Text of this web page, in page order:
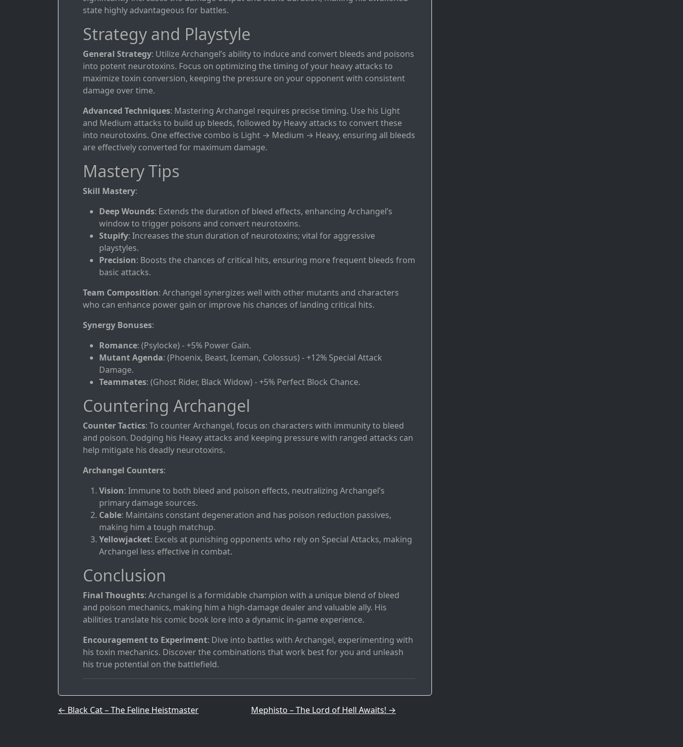
state highly advantageous for battles.
Strategy and Playstyle
General Strategy: Utilize Archangel’s ability to induce and convert bleeds and poisons
into potent neurotoxins. Focus on optimizing the timing of your heavy attacks to
maximize toxin conversion, keeping the pressure on your opponent with consistent
damage over time.
Advanced Techniques: Mastering Archangel requires precise timing. Use his Light
and Medium attacks to build up bleeds, followed by Heavy attacks to convert these
into neurotoxins. One effective combo is Light → Medium → Heavy, ensuring all bleeds
are effectively converted for maximum damage.
Mastery Tips
Skill Mastery:
Deep Wounds: Extends the duration of bleed effects, enhancing Archangel’s
window to trigger poisons and convert neurotoxins.
Stupify: Increases the stun duration of neurotoxins; vital for aggressive
playstyles.
Precision: Boosts the chances of critical hits, ensuring more frequent bleeds from
basic attacks.
Team Composition: Archangel synergizes well with other mutants and characters
who can enhance power gain or improve his chances of landing critical hits.
Synergy Bonuses:
Romance: (Psylocke) - +5% Power Gain.
Mutant Agenda: (Phoenix, Beast, Iceman, Colossus) - +12% Special Attack
Damage.
Teammates: (Ghost Rider, Black Widow) - +5% Perfect Block Chance.
Countering Archangel
Counter Tactics: To counter Archangel, focus on characters with immunity to bleed
and poison. Dodging his Heavy attacks and keeping pressure with ranged attacks can
help mitigate his deadly neurotoxins.
Archangel Counters:
Vision: Immune to both bleed and poison effects, neutralizing Archangel’s
primary damage sources.
Cable: Maintains constant degeneration and has poison reduction passives,
making him a tough matchup.
Yellowjacket: Excels at punishing opponents who rely on Special Attacks, making
Archangel less effective in combat.
Conclusion
Final Thoughts: Archangel is a formidable champion with a unique blend of bleed
and poison mechanics, making him a high-damage dealer and valuable ally. His
abilities translate his comic book lore into a dynamic in-game experience.
Encouragement to Experiment: Dive into battles with Archangel, experimenting with
his toxin mechanics. Discover the combinations that work best for you and unleash
his true potential on the battlefield.
Post navigation
← Black Cat – The Feline Heistmaster Mephisto – The Lord of Hell Awaits! →